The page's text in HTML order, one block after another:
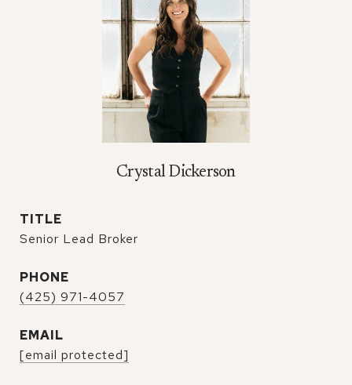
Crystal Dickerson
TITLE
Senior Lead Broker
PHONE
(425) 971-4057
EMAIL
[email protected]